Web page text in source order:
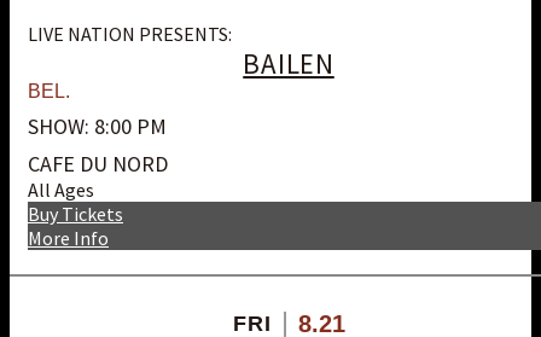
LIVE NATION PRESENTS:
BAILEN
BEL.
SHOW: 8:00 PM
CAFE DU NORD
All Ages
More Info
Buy Tickets
FRI 8.21